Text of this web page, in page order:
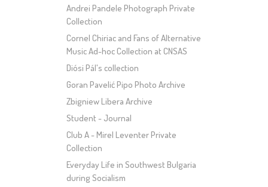
Andrei Pandele Photograph Private
Collection
Cornel Chiriac and Fans of Alternative
Music Ad-hoc Collection at CNSAS
Diósi Pál's collection
Goran Pavelić Pipo Photo Archive
Zbigniew Libera Archive
Student - Journal
Club A - Mirel Leventer Private
Collection
Everyday Life in Southwest Bulgaria
during Socialism